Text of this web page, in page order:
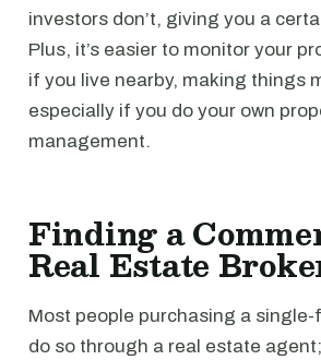
investors don’t, giving you a
Plus, it’s easier to monitor your
if you live nearby, making things
especially if you do your own
management.
Finding a
Real Estate
Most people purchasing a single-
do so through a real estate